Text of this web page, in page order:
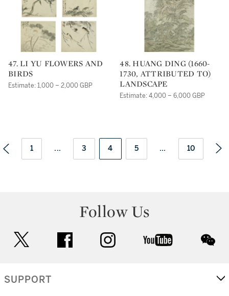
47. LI YU FLOWERS AND
BIRDS
Estimate: 1,000 – 2,000 GBP
48. HUANG DING (1660-
1730, ATTRIBUTED TO)
LANDSCAPE
Estimate: 4,000 – 6,000 GBP
1 ... 3 4 5 ... 10
Follow Us
facebook instagram youtube
SUPPORT